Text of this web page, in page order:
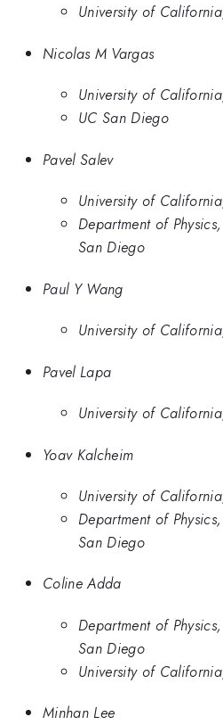
University of
Nicolas M Vargas
University of
UC San Diego
Pavel Salev
University of
Department of
San Diego
Paul Y Wang
University of
Pavel Lapa
University of
Yoav Kalcheim
University of
Department of
San Diego
Coline Adda
Department of
San Diego
University of
Minhan Lee